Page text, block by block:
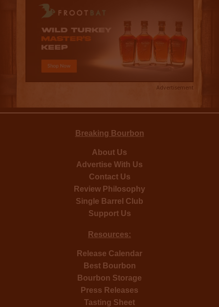
Advertisement
Breaking Bourbon
About Us
Advertise With Us
Contact Us
Review Philosophy
Single Barrel Club
Support Us
Resources:
Release Calendar
Best Bourbon
Bourbon Storage
Press Releases
Tasting Sheet